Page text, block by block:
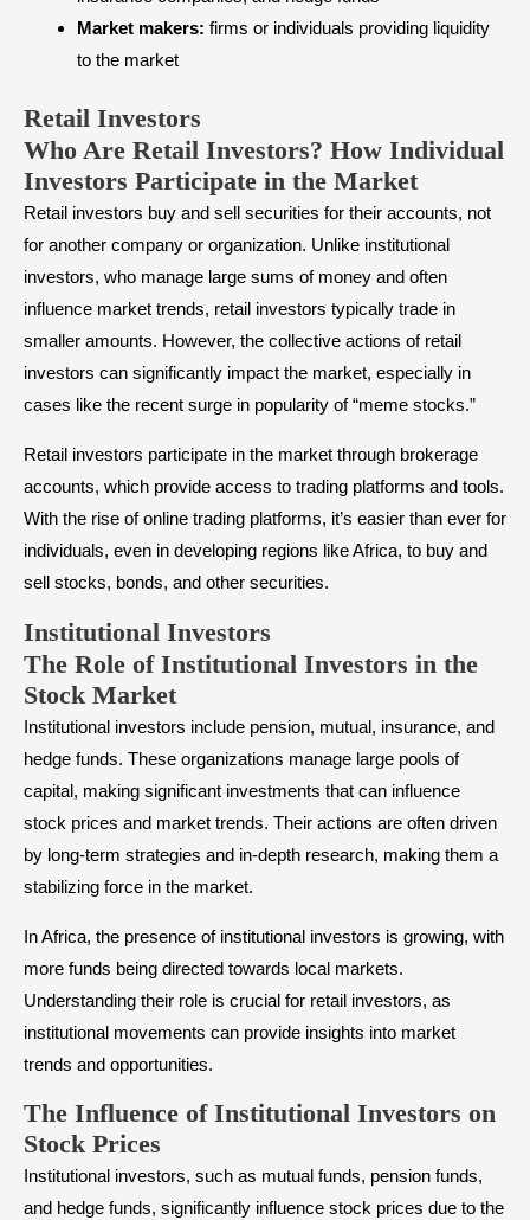
Market makers: firms or individuals providing liquidity
to the market
Retail Investors
Who Are Retail Investors? How Individual
Investors Participate in the Market
Retail investors buy and sell securities for their accounts, not
for another company or organization. Unlike institutional
investors, who manage large sums of money and often
influence market trends, retail investors typically trade in
smaller amounts. However, the collective actions of retail
investors can significantly impact the market, especially in
cases like the recent surge in popularity of “meme stocks.”
Retail investors participate in the market through brokerage
accounts, which provide access to trading platforms and tools.
With the rise of online trading platforms, it’s easier than ever for
individuals, even in developing regions like Africa, to buy and
sell stocks, bonds, and other securities.
Institutional Investors
The Role of Institutional Investors in the
Stock Market
Institutional investors include pension, mutual, insurance, and
hedge funds. These organizations manage large pools of
capital, making significant investments that can influence
stock prices and market trends. Their actions are often driven
by long-term strategies and in-depth research, making them a
stabilizing force in the market.
In Africa, the presence of institutional investors is growing, with
more funds being directed towards local markets.
Understanding their role is crucial for retail investors, as
institutional movements can provide insights into market
trends and opportunities.
The Influence of Institutional Investors on
Stock Prices
Institutional investors, such as mutual funds, pension funds,
and hedge funds, significantly influence stock prices due to the